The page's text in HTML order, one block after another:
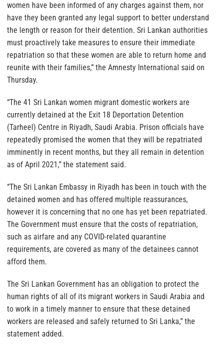
women have been informed of any charges against them, nor
have they been granted any legal support to better understand
the length or reason for their detention. Sri Lankan authorities
must proactively take measures to ensure their immediate
repatriation so that these women are able to return home and
reunite with their families,” the Amnesty International said on
Thursday.
“The 41 Sri Lankan women migrant domestic workers are
currently detained at the Exit 18 Deportation Detention
(Tarheel) Centre in Riyadh, Saudi Arabia. Prison officials have
repeatedly promised the women that they will be repatriated
imminently in recent months, but they all remain in detention
as of April 2021,” the statement said.
“The Sri Lankan Embassy in Riyadh has been in touch with the
detained women and has offered multiple reassurances,
however it is concerning that no one has yet been repatriated.
The Government must ensure that the costs of repatriation,
such as airfare and any COVID-related quarantine
requirements, are covered as many of the detainees cannot
afford them.
The Sri Lankan Government has an obligation to protect the
human rights of all of its migrant workers in Saudi Arabia and
to work in a timely manner to ensure that these detained
workers are released and safely returned to Sri Lanka,” the
statement added.